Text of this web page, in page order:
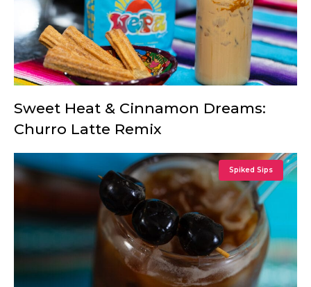
Sweet Heat & Cinnamon Dreams:
Churro Latte Remix
Spiked Sips